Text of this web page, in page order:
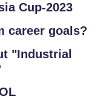
Cup-2023
career goals?
"Industrial